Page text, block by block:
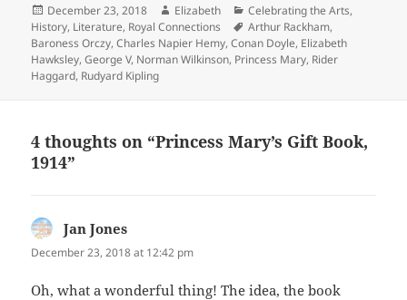
Posted
on
December 23, 2018 Author
Elizabeth Categories
Celebrating the Arts,
History, Literature, Royal Connections Tags
Arthur Rackham,
Baroness Orczy,Charles Napier Hemy,Conan Doyle, Elizabeth
Hawksley,George V, Norman Wilkinson, Princess Mary, Rider
Haggard, Rudyard Kipling
4 thoughts on “Princess Mary’s Gift Book,
1914”
Jan Jones
December 23, 2018 at 12:42 pm
Oh, what a wonderful thing! The idea, the book